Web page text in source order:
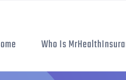
Who Is